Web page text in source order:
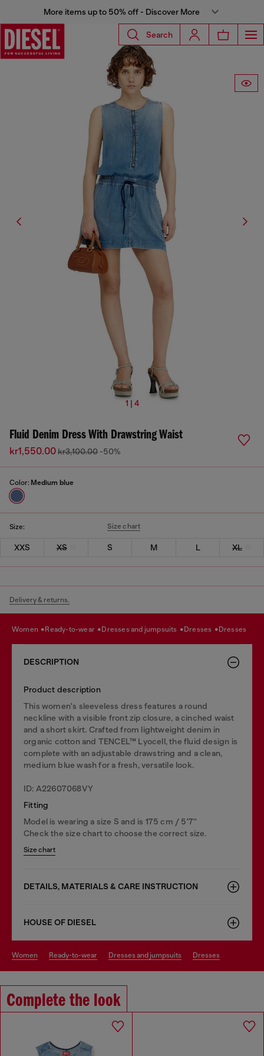
More items up to 50% off - Discover More
Search
1 | 4
Fluid Denim Dress With Drawstring Waist
kr1,550.00kr3,100.00 -50%
Color: Medium blue
Size: Size chart
XXS XS S M L XL
Delivery & returns.
women ready-to-wear dresses and jumpsuits dresses dresses
DESCRIPTION
Product description
This women's sleeveless dress features a round
neckline with a visible front zip closure, a cinched waist
and a short skirt. Crafted from lightweight denim in
organic cotton and TENCEL™ Lyocell, the fluid design is
complete with an adjustable drawstring and a clean,
medium blue wash for a fresh, versatile look.
ID: A22607068VY
Fitting
Model is wearing a size S and is 175 cm / 5'7''
Check the size chart to choose the correct size.
Size chart
DETAILS, MATERIALS & CARE INSTRUCTION
HOUSE OF DIESEL
women ready-to-wear dresses and jumpsuits dresses
Complete the look